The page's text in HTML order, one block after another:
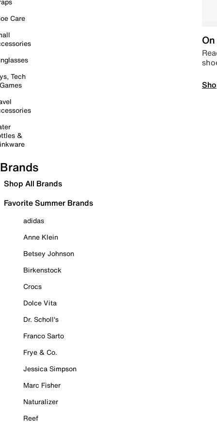
Care
Tech
&
Brands
Shop All Brands
Favorite Summer Brands
adidas
Anne Klein
Betsey Johnson
Birkenstock
Crocs
Dolce Vita
Dr. Scholl's
Franco Sarto
Frye & Co.
Jessica Simpson
Marc Fisher
Naturalizer
Reef